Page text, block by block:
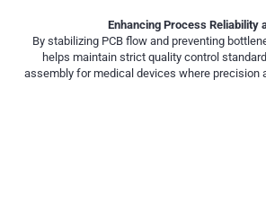
Enhancing Process Reliability
By stabilizing PCB flow and preventing
helps maintain strict quality control
assembly for medical devices where precision